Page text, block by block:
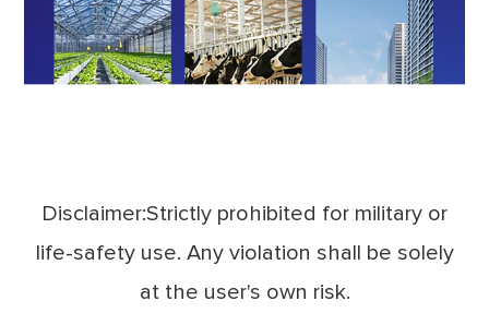
Disclaimer:Strictly prohibited for military or
life-safety use. Any violation shall be solely
at the user's own risk.